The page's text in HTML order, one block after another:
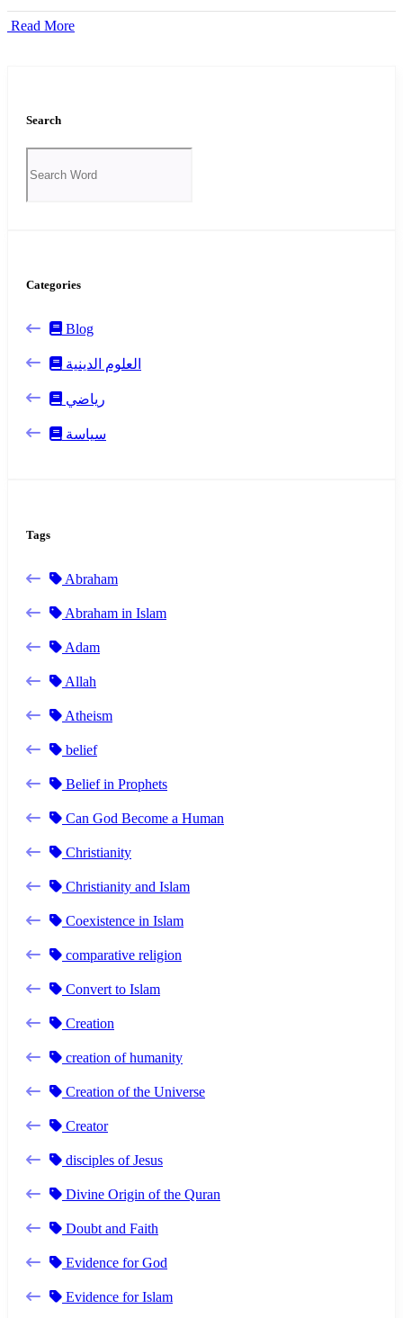
Read More
Search
Categories
Blog
العلوم الدينية
رياضي
سياسة
Tags
Abraham
Abraham in Islam
Adam
Allah
Atheism
belief
Belief in Prophets
Can God Become a Human
Christianity
Christianity and Islam
Coexistence in Islam
comparative religion
Convert to Islam
Creation
creation of humanity
Creation of the Universe
Creator
disciples of Jesus
Divine Origin of the Quran
Doubt and Faith
Evidence for God
Evidence for Islam